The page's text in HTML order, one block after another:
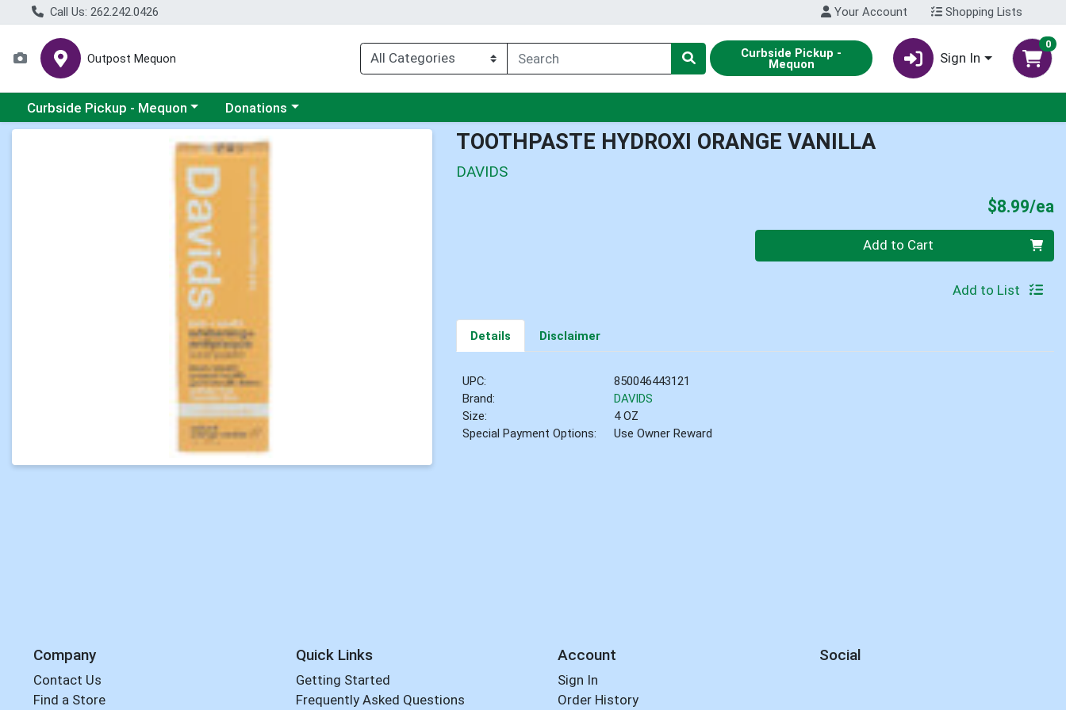
Call Us: 262.242.0426 Your Account Shopping Lists
Outpost Mequon Curbside Pickup -
Mequon Sign In
0
Choose a category menu
Curbside Pickup - Mequon Choose a category menu
Donations
Product Details Page TOOTHPASTE HYDROXI ORANGE VANILLA
DAVIDS
$8.99/ea
Add to Cart
Add to List
Details Disclaimer
UPC:
850046443121
Brand:
DAVIDS
Size:
4 OZ
Special Payment Options:
Use Owner Reward
Company
Contact Us
Find a Store
Quick Links
Getting Started
Frequently Asked Questions
Account
Sign In
Order History
Social